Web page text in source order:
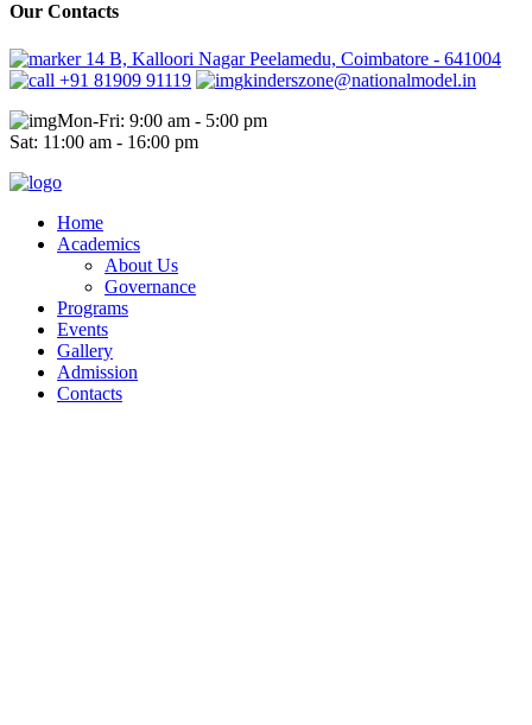
Our Contacts
14 B, Kalloori Nagar Peelamedu, Coimbatore - 641004
+91 81909 91119
kinderszone@nationalmodel.in
Mon-Fri: 9:00 am - 5:00 pm
Sat: 11:00 am - 16:00 pm
Home
Academics
About Us
Governance
Programs
Events
Gallery
Admission
Contacts